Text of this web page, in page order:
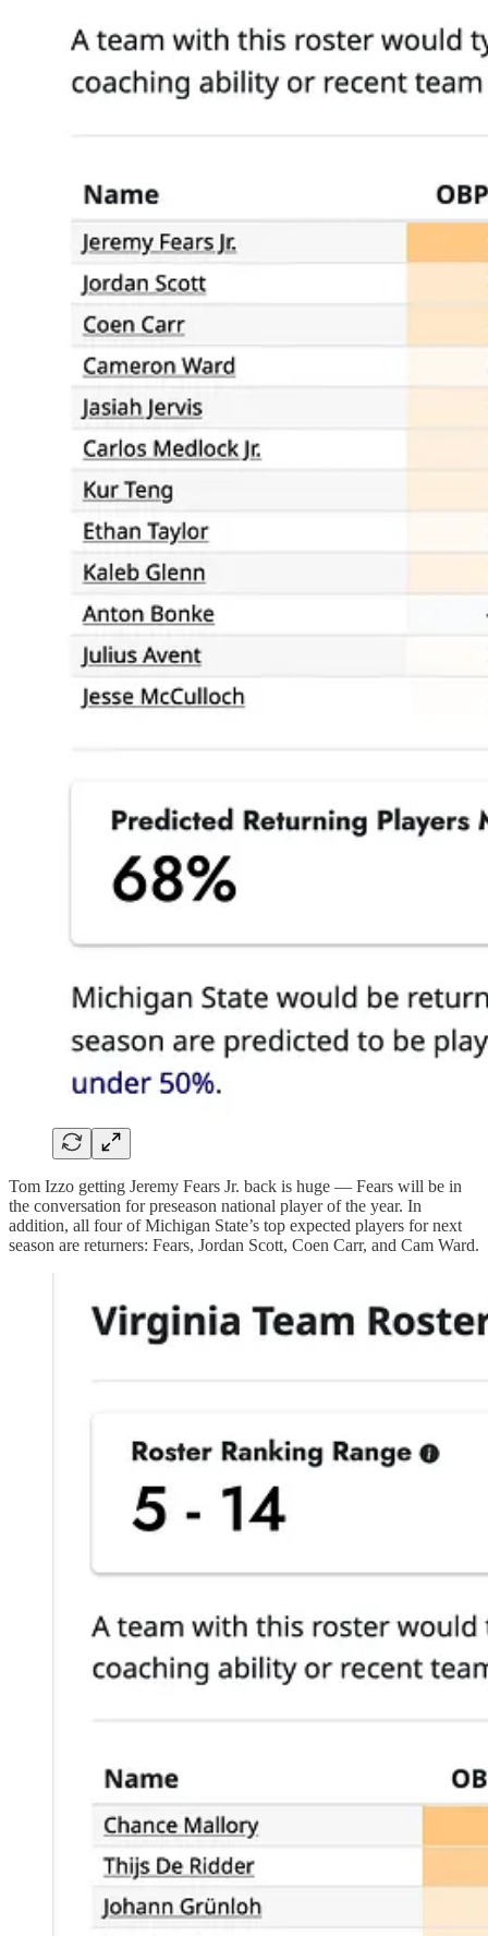
Tom Izzo getting Jeremy Fears Jr. back is huge — Fears will be in
the conversation for preseason national player of the year. In
addition, all four of Michigan State’s top expected players for next
season are returners: Fears, Jordan Scott, Coen Carr, and Cam Ward.